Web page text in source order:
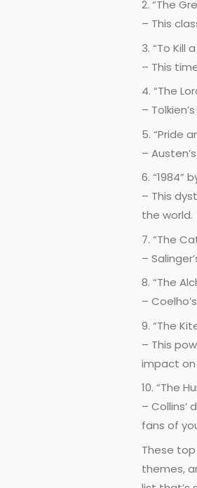
2. “The
– This
3. “To Kill
– This
4. “The
–
5. “Pride
–
6. “1984”
– This
the world.
7. “The
–
8. “The
–
9. “The
– This
impact on
10. “The
–
fans of
These
themes,